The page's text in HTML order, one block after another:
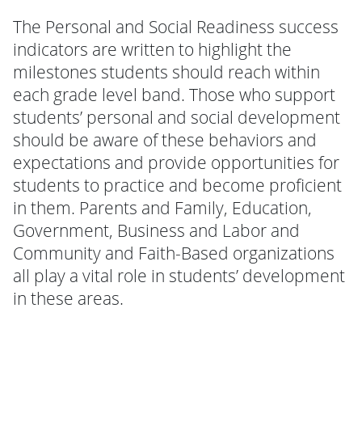
The Personal and Social Readiness success
indicators are written to highlight the
milestones students should reach within
each grade level band. Those who support
students’ personal and social development
should be aware of these behaviors and
expectations and provide opportunities for
students to practice and become proficient
in them. Parents and Family, Education,
Government, Business and Labor and
Community and Faith-Based organizations
all play a vital role in students’ development
in these areas.